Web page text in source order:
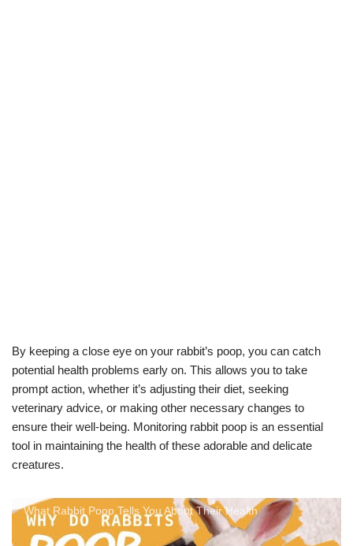
By keeping a close eye on your rabbit’s poop, you can catch
potential health problems early on. This allows you to take
prompt action, whether it’s adjusting their diet, seeking
veterinary advice, or making other necessary changes to
ensure their well-being. Monitoring rabbit poop is an essential
tool in maintaining the health of these adorable and delicate
creatures.
What Rabbit Poop Tells You About Their Health